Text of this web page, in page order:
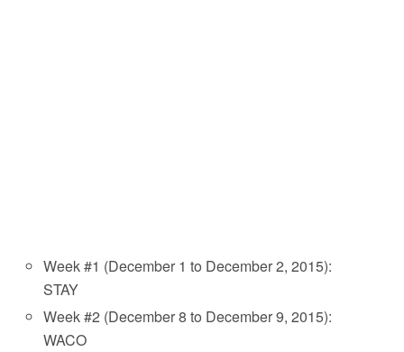
Week #1 (December 1 to December 2, 2015):
STAY
Week #2 (December 8 to December 9, 2015):
WACO